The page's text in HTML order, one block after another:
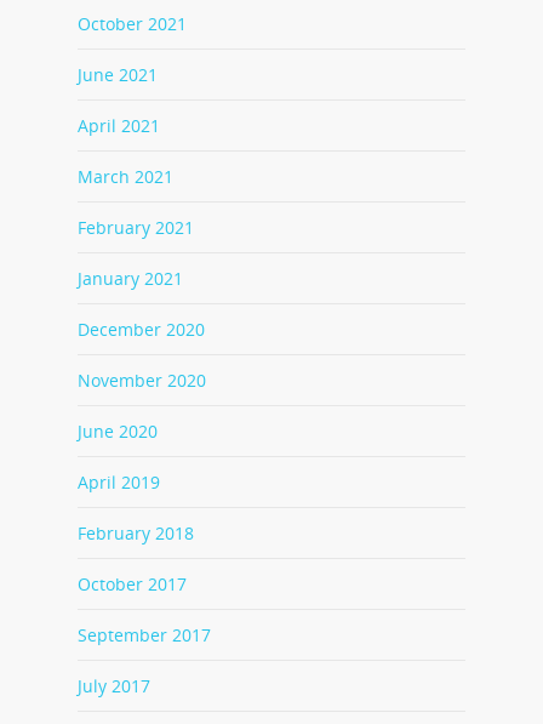
October 2021
June 2021
April 2021
March 2021
February 2021
January 2021
December 2020
November 2020
June 2020
April 2019
February 2018
October 2017
September 2017
July 2017